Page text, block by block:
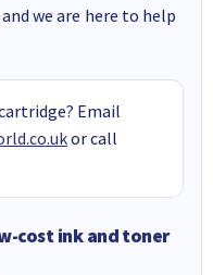
we are here to help
Email
or call
cost ink and toner